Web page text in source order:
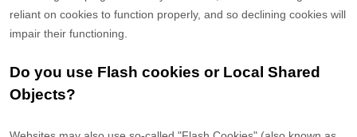
reliant on cookies to function properly, and so declining cookies will
impair their functioning.
Do you use Flash cookies or Local Shared
Objects?